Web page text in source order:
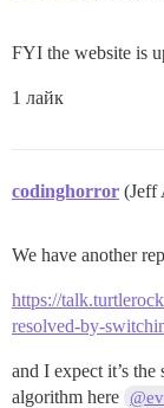
FYI the website is
1 лайк
codinghorror (Jeff
We have another
https://
resolved-by-
and I expect it’s
algorithm here